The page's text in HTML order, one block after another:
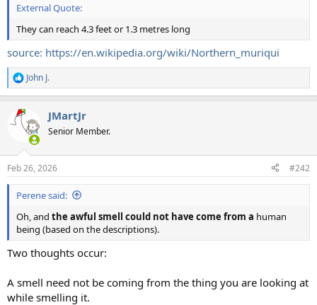
External Quote:
They can reach 4.3 feet or 1.3 metres long
source: https://en.wikipedia.org/wiki/Northern_muriqui
R
e
c
t
s
:
John J.
JMartJr
Senior Member.
Feb 26, 2026 #242
Perene said:
Oh, and the awful smell could not have come from a human
being (based on the descriptions).
Two thoughts occur:
A smell need not be coming from the thing you are looking at
while smelling it.